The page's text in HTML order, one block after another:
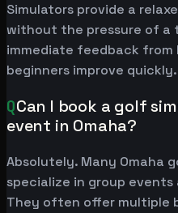
Simulators provide a
without the pressure of a
immediate feedback from
beginners improve quickly.
QCan I book a golf
event in Omaha?
Absolutely. Many Omaha
specialize in group
They often offer multiple